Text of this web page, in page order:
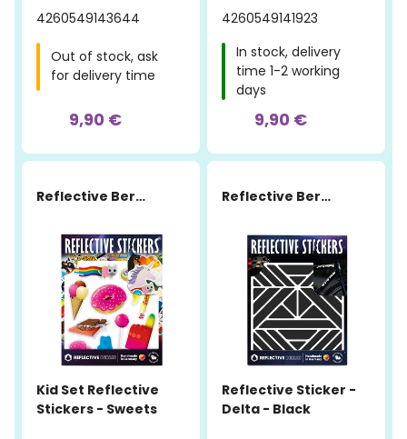
4260549143644
Out of stock, ask
for delivery time
9,90 €
4260549141923
In stock, delivery
time 1-2 working
days
9,90 €
Reflective Berlin
Kid Set Reflective
Stickers - Sweets
Reflective Berlin
Reflective Sticker -
Delta - Black